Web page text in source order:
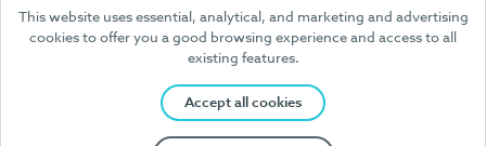
This website uses essential, analytical, and marketing and advertising
cookies to offer you a good browsing experience and access to all
existing features.
Accept all cookies